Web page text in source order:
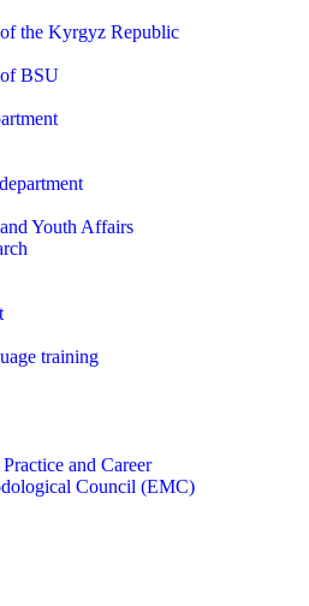
the Kyrgyz Republic
BSU
Youth Affairs
training
and Career
Council (EMC)